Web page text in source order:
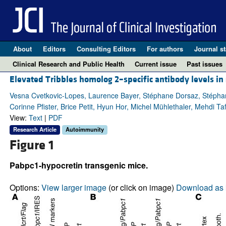
About Editors Consulting Editors For authors Journal
Clinical Research and Public Health
Current issue Past issues
Elevated Tribbles homolog 2–specific antibody levels
Vesna Cvetkovic-Lopes, Laurence Bayer, Stéphane Dorsaz,
Corinne Pfister, Brice Petit, Hyun Hor, Michel Mühlethaler, Mehdi
View: Text| PDF
Research Article Autoimmunity
Figure 1
Pabpc1-hypocretin transgenic mice.
Options: View larger image(or click on image) Download